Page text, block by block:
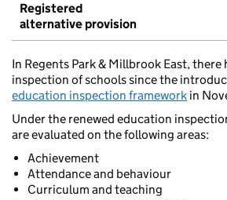
Registered
alternative provision
In Regents Park & Millbrook East, there
inspection of schools since the
education inspection framework in
Under the renewed education
are evaluated on the following areas:
Achievement
Attendance and behaviour
Curriculum and teaching